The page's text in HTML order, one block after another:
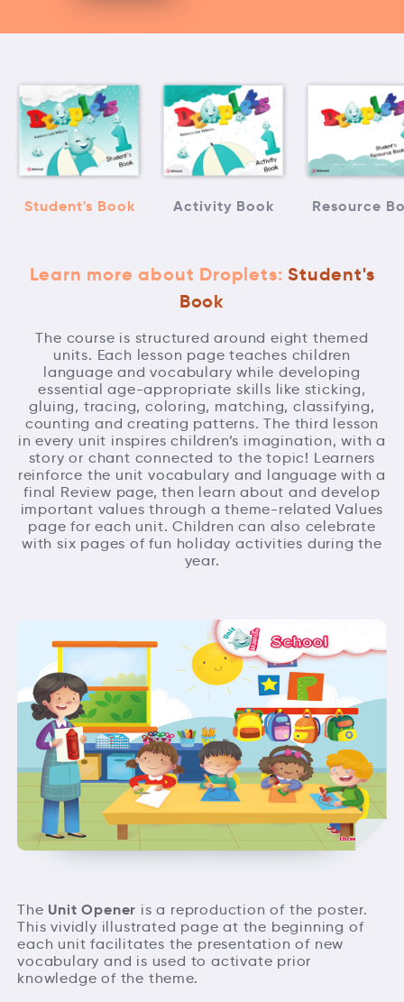
Student's Book Activity Book Resource
Learn more about Droplets:Student's
Book
The course is structured around eight themed
units. Each lesson page teaches children
language and vocabulary while developing
essential age-appropriate skills like sticking,
gluing, tracing, coloring, matching, classifying,
counting and creating patterns. The third lesson
in every unit inspires children’s imagination, with a
story or chant connected to the topic! Learners
reinforce the unit vocabulary and language with a
final Review page, then learn about and develop
important values through a theme-related Values
page for each unit. Children can also celebrate
with six pages of fun holiday activities during the
year.
The Unit Opener is a reproduction of the poster.
This vividly illustrated page at the beginning of
each unit facilitates the presentation of new
vocabulary and is used to activate prior
knowledge of the theme.